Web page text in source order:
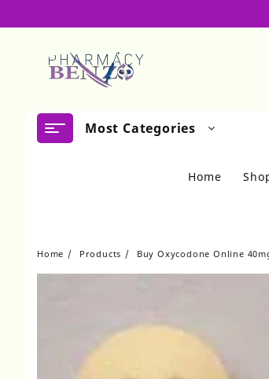
Most Categories
Home
Home Products Buy Oxycodone Online